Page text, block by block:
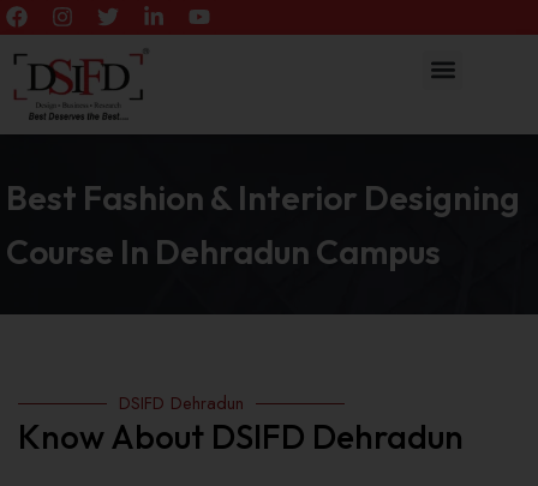
Best Fashion & Interior Designing
Course In Dehradun Campus
DSIFD Dehradun
Know About DSIFD Dehradun